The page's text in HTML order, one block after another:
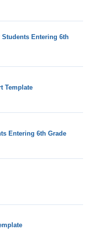
Entering 6th
Template
Entering 6th Grade